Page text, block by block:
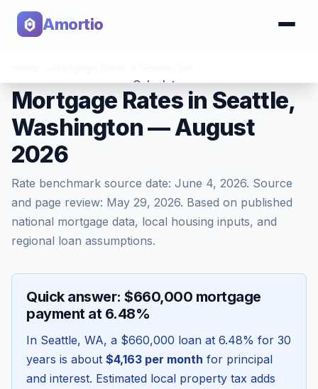
Amortio
Calculator
Tools
Mortgage Rates in Seattle,
Washington — August
2026
Rate benchmark source date: June 4, 2026. Source
and page review: May 29, 2026. Based on published
national mortgage data, local housing inputs, and
regional loan assumptions.
Quick answer: $660,000 mortgage
payment at 6.48%
In Seattle, WA, a $660,000 loan at 6.48% for 30
years is about $4,163 per month for principal
and interest. Estimated local property tax adds